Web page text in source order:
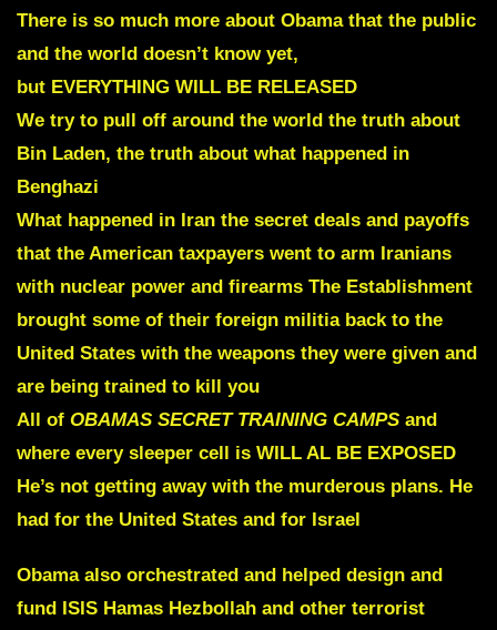
There is so much more about Obama that the public
and the world doesn’t know yet,
but EVERYTHING WILL BE RELEASED
We try to pull off around the world the truth about
Bin Laden, the truth about what happened in
Benghazi
What happened in Iran the secret deals and payoffs
that the American taxpayers went to arm Iranians
with nuclear power and firearms The Establishment
brought some of their foreign militia back to the
United States with the weapons they were given and
are being trained to kill you
All of OBAMAS SECRET TRAINING CAMPS and
where every sleeper cell is WILL AL BE EXPOSED
He’s not getting away with the murderous plans. He
had for the United States and for Israel
Obama also orchestrated and helped design and
fund ISIS Hamas Hezbollah and other terrorist